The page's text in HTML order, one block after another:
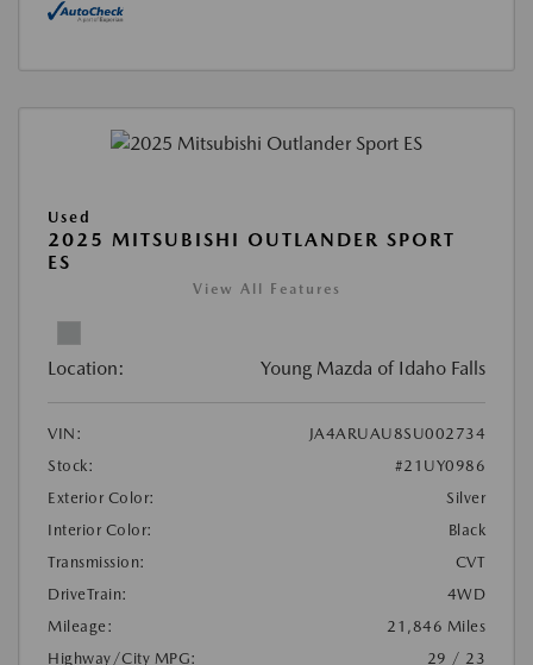
Used
2025 MITSUBISHI OUTLANDER SPORT
ES
View All Features
Location: Young Mazda of Idaho Falls
VIN:
JA4ARUAU8SU002734
Stock:
#21UY0986
Exterior Color:
Silver
Interior Color:
Black
Transmission:
CVT
DriveTrain:
4WD
Mileage:
21,846 Miles
Highway/City MPG:
29 / 23